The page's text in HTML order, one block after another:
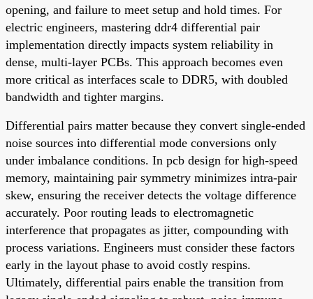
opening, and failure to meet setup and hold times. For
electric engineers, mastering ddr4 differential pair
implementation directly impacts system reliability in
dense, multi-layer PCBs. This approach becomes even
more critical as interfaces scale to DDR5, with doubled
bandwidth and tighter margins.
Differential pairs matter because they convert single-ended
noise sources into differential mode conversions only
under imbalance conditions. In pcb design for high-speed
memory, maintaining pair symmetry minimizes intra-pair
skew, ensuring the receiver detects the voltage difference
accurately. Poor routing leads to electromagnetic
interference that propagates as jitter, compounding with
process variations. Engineers must consider these factors
early in the layout phase to avoid costly respins.
Ultimately, differential pairs enable the transition from